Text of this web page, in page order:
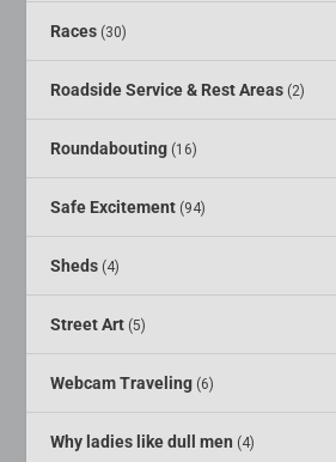
Races (30)
Roadside Service & Rest Areas (2)
Roundabouting (16)
Safe Excitement (94)
Sheds (4)
Street Art (5)
Webcam Traveling (6)
Why ladies like dull men (4)